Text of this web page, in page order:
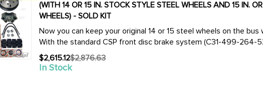
(WITH 14 OR 15 IN. STOCK STYLE STEEL WHEELS AND 15 IN.
WHEELS) - SOLD KIT
Now you can keep your original 14 or 15 steel wheels on the
With the standard CSP front disc brake system (C31-499-264-
$2,615.12
Old
price
$2,876.63
In Stock